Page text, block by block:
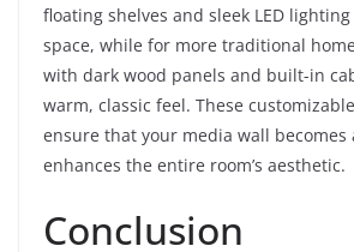
floating shelves and sleek LED
space, while for more traditional
with dark wood panels and built-in
warm, classic feel. These
ensure that your media wall
enhances the entire room’s aesthetic.
Conclusion